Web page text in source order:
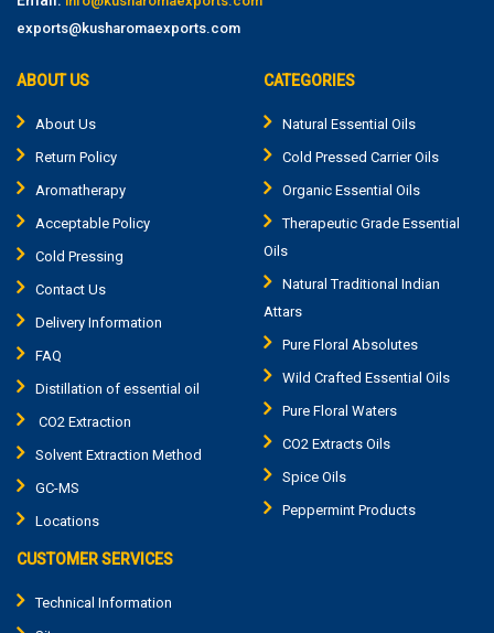
exports@kusharomaexports.com
ABOUT US
About Us
Return Policy
Aromatherapy
Acceptable Policy
Cold Pressing
Contact Us
Delivery Information
FAQ
Distillation of essential oil
CO2 Extraction
Solvent Extraction Method
GC-MS
Locations
CATEGORIES
Natural Essential Oils
Cold Pressed Carrier Oils
Organic Essential Oils
Therapeutic Grade Essential
Oils
Natural Traditional Indian
Attars
Pure Floral Absolutes
Wild Crafted Essential Oils
Pure Floral Waters
CO2 Extracts Oils
Spice Oils
Peppermint Products
CUSTOMER SERVICES
Technical Information